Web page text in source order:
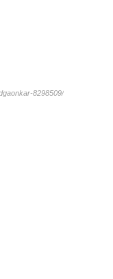
8298509/